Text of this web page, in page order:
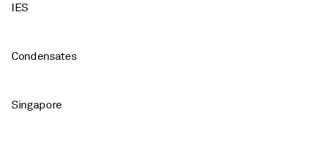
IES
Condensates
Singapore